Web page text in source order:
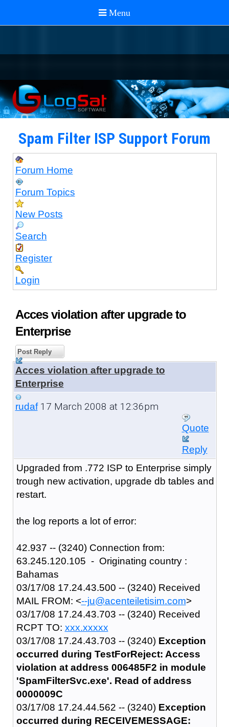
Spam Filter ISP Support Forum
Forum Home
Forum Topics
New Posts
Search
Register
Login
Acces violation after upgrade to
Enterprise
Post Reply
Acces violation after upgrade to
Enterprise
rudaf17 March 2008 at 12:36pm
Quote
Reply
Upgraded from .772 ISP to Enterprise simply
trough new activation, upgrade db tables and
restart.
the log reports a lot of error:
42.937 -- (3240) Connection from:
63.245.120.105 - Originating country :
Bahamas
03/17/08 17.24.43.500 -- (3240) Received
MAIL FROM: <--ju@acenteiletisim.com>
03/17/08 17.24.43.703 -- (3240) Received
RCPT TO: xxx.xxxxx
03/17/08 17.24.43.703 -- (3240) Exception
occurred during TestForReject: Access
violation at address 006485F2 in module
'SpamFilterSvc.exe'. Read of address
0000009C
03/17/08 17.24.44.562 -- (3240) Exception
occurred during RECEIVEMESSAGE: